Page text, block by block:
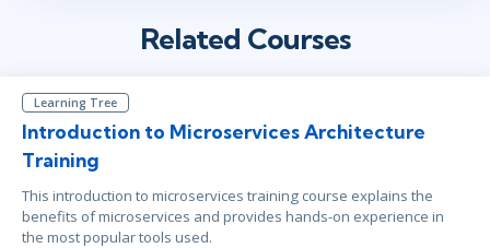
Related Courses
Learning Tree
Introduction to Microservices Architecture
Training
This introduction to microservices training course explains the
benefits of microservices and provides hands-on experience in
the most popular tools used.